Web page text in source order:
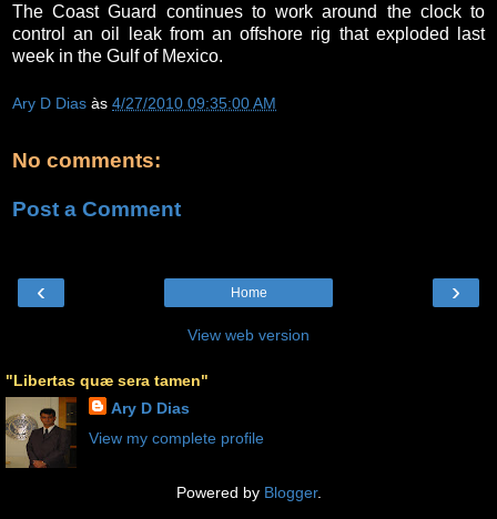
The Coast Guard continues to work around the clock to
control an oil leak from an offshore rig that exploded last
week in the Gulf of Mexico.
Ary D Dias às 4/27/2010 09:35:00 AM
No comments:
Post a Comment
‹ ›
Home
View web version
"Libertas quæ sera tamen"
Ary D Dias
View my complete profile
Powered by Blogger.